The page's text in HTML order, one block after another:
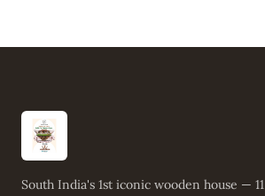
South India's 1st iconic wooden house —